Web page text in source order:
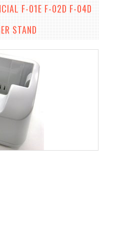
F-01E F-02D F-04D
STAND